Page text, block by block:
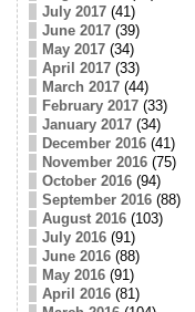
July 2017(41)
June 2017(39)
May 2017(34)
April 2017(33)
March 2017(44)
February 2017(33)
January 2017(34)
December 2016(41)
November 2016(75)
October 2016(94)
September 2016(88)
August 2016(103)
July 2016(91)
June 2016(88)
May 2016(91)
April 2016(81)